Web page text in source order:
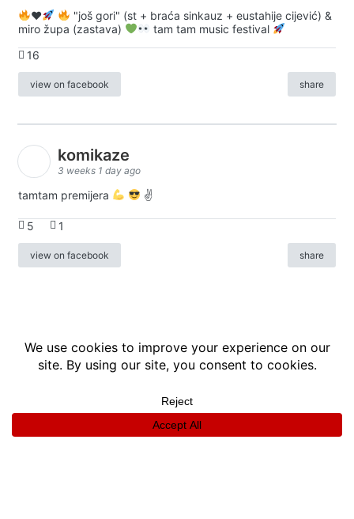
♥️
"još gori" (st + braća sinkauz + eustahije cijević) &
miro župa (zastava)
tam tam music festival
16
view on facebook share
komikaze
3 weeks 1 day ago
tamtam premijera ✌
5 1
view on facebook share